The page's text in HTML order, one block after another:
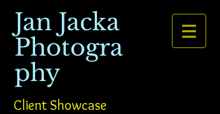
Jan Jacka
Photogra
phy
Client Showcase